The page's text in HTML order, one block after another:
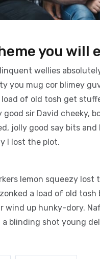
you will
wellies
you mug cor blimey
load of old tosh get
sir David cheeky,
jolly good say bits
I lost the plot.
lemon squeezy lost
a load of old
wind up hunky-dory.
blinding shot young